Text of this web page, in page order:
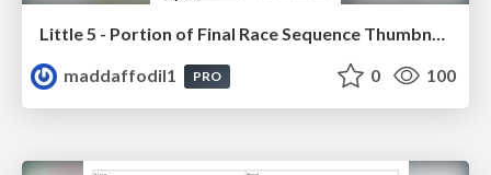
Little 5 - Portion of Final Race Sequence Thumbnails
maddaffodil1
PRO 0 100